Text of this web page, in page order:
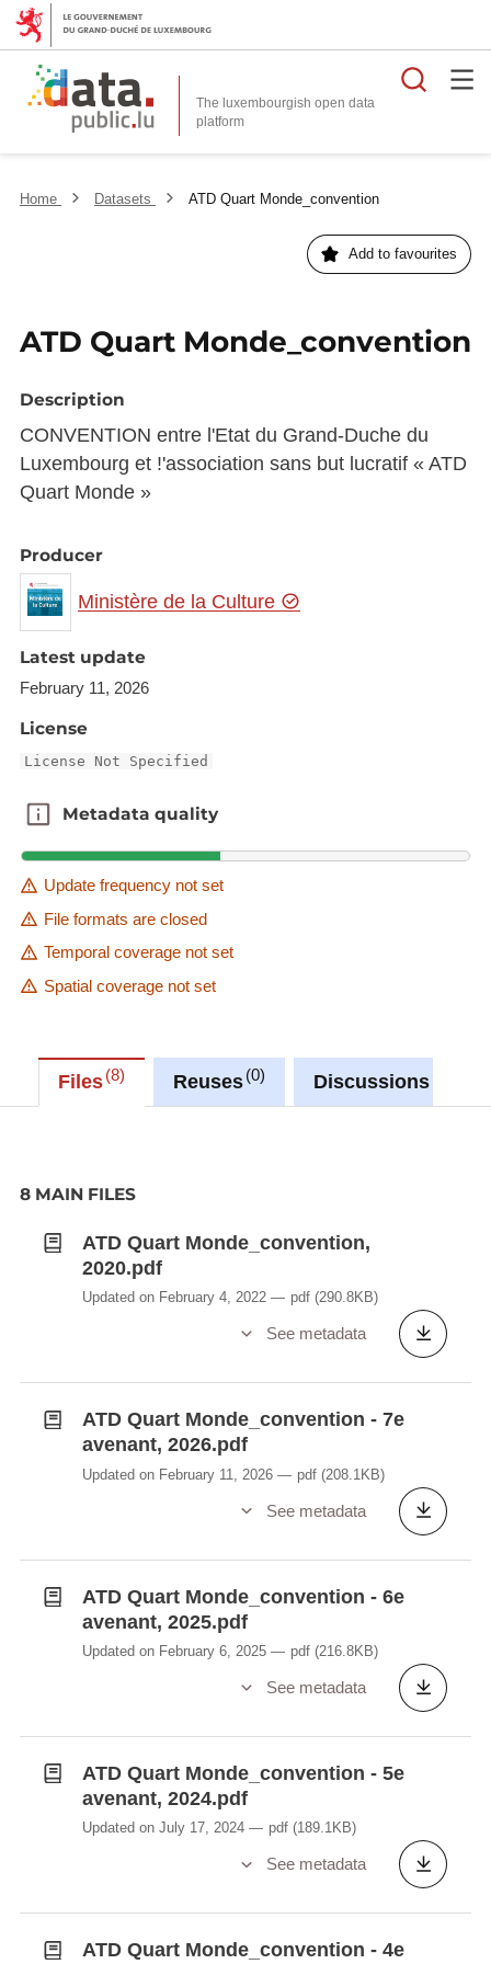
The luxembourgish open data
platform
Home Datasets ATD Quart Monde_convention
Add to favourites
ATD Quart Monde_convention
Description
CONVENTION entre l'Etat du Grand-Duche du
Luxembourg et !'association sans but lucratif « ATD
Quart Monde »
Producer
Ministère de la Culture
Latest update
February 11, 2026
License
License Not Specified
Metadata quality
Metadata quality
Update frequency not set
File formats are closed
Temporal coverage not set
Spatial coverage not set
Files 8 Reuses 0 Discussions
8 MAIN FILES
ATD Quart Monde_convention,
2020.pdf
Updated on February 4, 2022 pdf (290.8KB)
See metadata
ATD Quart Monde_convention - 7e
avenant, 2026.pdf
Updated on February 11, 2026 pdf (208.1KB)
See metadata
ATD Quart Monde_convention - 6e
avenant, 2025.pdf
Updated on February 6, 2025 pdf (216.8KB)
See metadata
ATD Quart Monde_convention - 5e
avenant, 2024.pdf
Updated on July 17, 2024 pdf (189.1KB)
See metadata
ATD Quart Monde_convention - 4e